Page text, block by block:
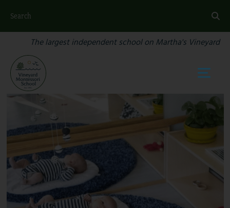
Search
The largest independent school on Martha's Vineyard